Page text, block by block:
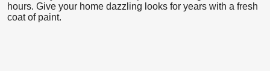
hours. Give your home dazzling looks for years with a fresh
coat of paint.